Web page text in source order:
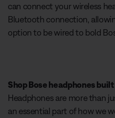
can connect your wireless
Bluetooth connection,
option to be wired to bold
Shop Bose headphones
Headphones are more than
an essential part of how we